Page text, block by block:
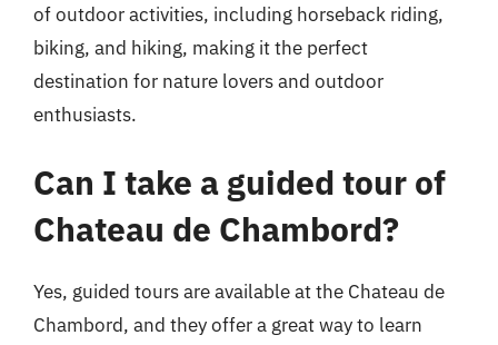
of outdoor activities, including horseback riding,
biking, and hiking, making it the perfect
destination for nature lovers and outdoor
enthusiasts.
Can I take a guided tour of
Chateau de Chambord?
Yes, guided tours are available at the Chateau de
Chambord, and they offer a great way to learn